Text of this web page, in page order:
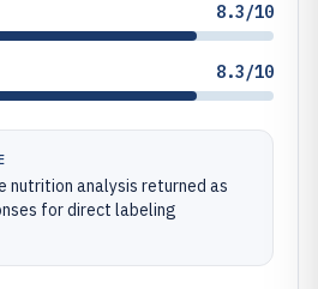
8.3/10
8.3/10
nutrition analysis returned as
for direct labeling